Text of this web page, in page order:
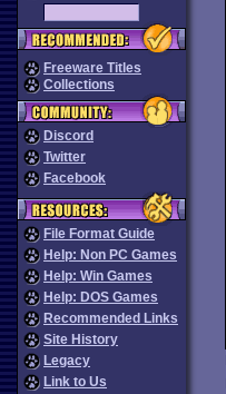
Freeware Titles
Collections
Discord
Twitter
Facebook
File Format Guide
Help: Non PC Games
Help: Win Games
Help: DOS Games
Recommended Links
Site History
Legacy
Link to Us